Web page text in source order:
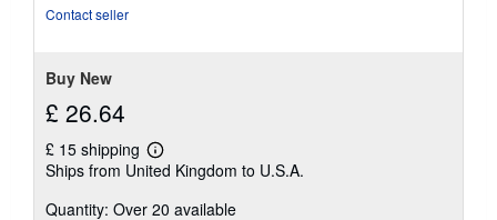
Contact seller
Buy New
£ 26.64
£ 15 shipping
Learn
more
shipping
Ships from United Kingdom to U.S.A.
Quantity: Over 20 available